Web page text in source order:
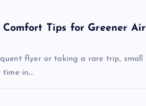
Tips for Greener Air
flyer or taking a rare trip, small
time in…